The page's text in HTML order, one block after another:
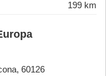
199 km
60126